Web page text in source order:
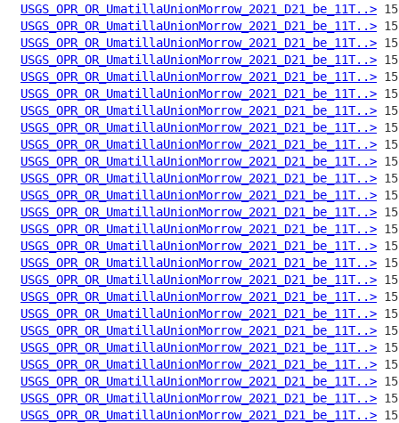
USGS_OPR_OR_UmatillaUnionMorrow_2021_D21_be_11T..>
USGS_OPR_OR_UmatillaUnionMorrow_2021_D21_be_11T..>
USGS_OPR_OR_UmatillaUnionMorrow_2021_D21_be_11T..>
USGS_OPR_OR_UmatillaUnionMorrow_2021_D21_be_11T..>
USGS_OPR_OR_UmatillaUnionMorrow_2021_D21_be_11T..>
USGS_OPR_OR_UmatillaUnionMorrow_2021_D21_be_11T..>
USGS_OPR_OR_UmatillaUnionMorrow_2021_D21_be_11T..>
USGS_OPR_OR_UmatillaUnionMorrow_2021_D21_be_11T..>
USGS_OPR_OR_UmatillaUnionMorrow_2021_D21_be_11T..>
USGS_OPR_OR_UmatillaUnionMorrow_2021_D21_be_11T..>
USGS_OPR_OR_UmatillaUnionMorrow_2021_D21_be_11T..>
USGS_OPR_OR_UmatillaUnionMorrow_2021_D21_be_11T..>
USGS_OPR_OR_UmatillaUnionMorrow_2021_D21_be_11T..>
USGS_OPR_OR_UmatillaUnionMorrow_2021_D21_be_11T..>
USGS_OPR_OR_UmatillaUnionMorrow_2021_D21_be_11T..>
USGS_OPR_OR_UmatillaUnionMorrow_2021_D21_be_11T..>
USGS_OPR_OR_UmatillaUnionMorrow_2021_D21_be_11T..>
USGS_OPR_OR_UmatillaUnionMorrow_2021_D21_be_11T..>
USGS_OPR_OR_UmatillaUnionMorrow_2021_D21_be_11T..>
USGS_OPR_OR_UmatillaUnionMorrow_2021_D21_be_11T..>
USGS_OPR_OR_UmatillaUnionMorrow_2021_D21_be_11T..>
USGS_OPR_OR_UmatillaUnionMorrow_2021_D21_be_11T..>
USGS_OPR_OR_UmatillaUnionMorrow_2021_D21_be_11T..>
USGS_OPR_OR_UmatillaUnionMorrow_2021_D21_be_11T..>
USGS_OPR_OR_UmatillaUnionMorrow_2021_D21_be_11T..>